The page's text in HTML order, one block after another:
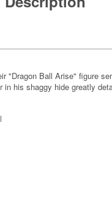
"Dragon Ball Arise" figure
his shaggy hide greatly